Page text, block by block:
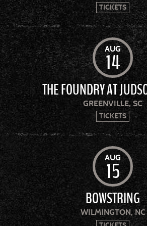
TICKETS
AUG
14
THE FOUNDRY AT
GREENVILLE, SC
TICKETS
AUG
15
BOWSTRING
WILMINGTON, NC